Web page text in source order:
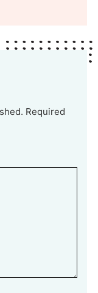
Required